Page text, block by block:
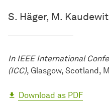
S. Häger, M.
In IEEE International
(ICC), Glasgow, Scotland,
Download as PDF